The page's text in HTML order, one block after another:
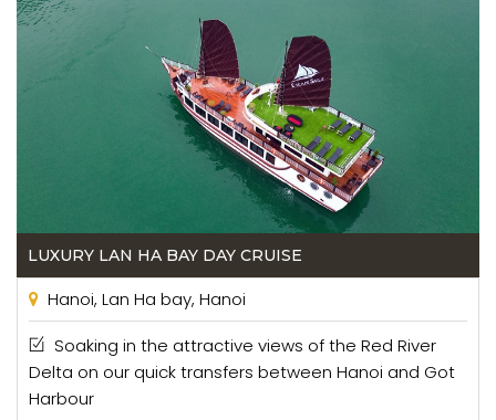
LUXURY LAN HA BAY DAY CRUISE
Hanoi, Lan Ha bay, Hanoi
Soaking in the attractive views of the Red River
Delta on our quick transfers between Hanoi and Got
Harbour